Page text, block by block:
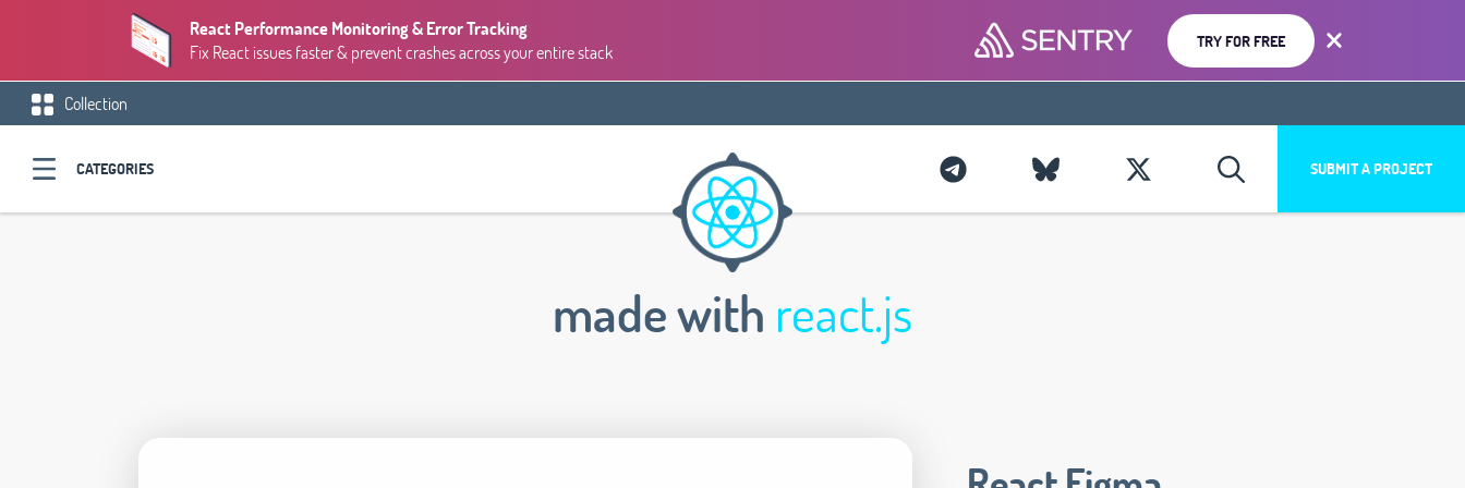
React Performance Monitoring & Error Tracking
Fix React issues faster & prevent crashes across your entire stack
TRY FOR FREE
Collection
CATEGORIES SUBMIT A PROJECT
made with react.js